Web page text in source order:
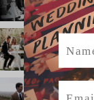
Name
Email